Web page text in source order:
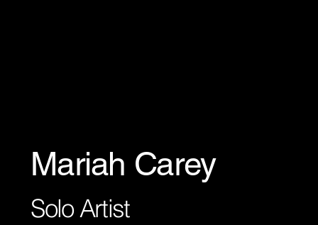
Mariah Carey
Solo Artist